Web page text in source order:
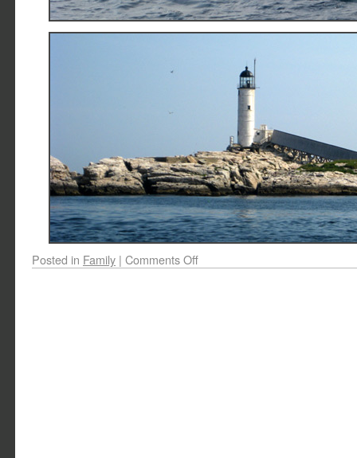
Posted in Family | Comments Off